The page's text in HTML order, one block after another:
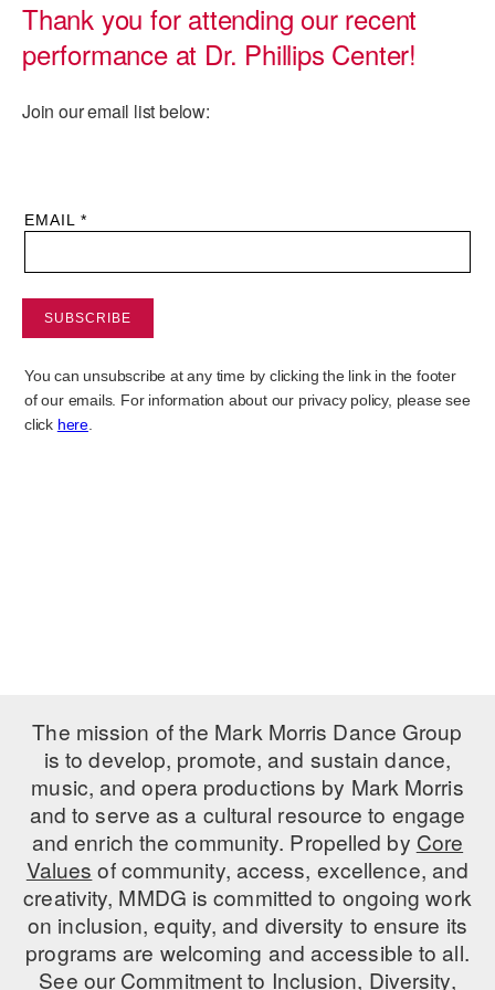
PERFORMANCES
LICENSING
PRESS
WORKSHOPS & INTENSIVES
SHAREDSPACE
Children and teens 18 months to 18 years all levels and abilities.
EARLY CHILDHOOD
MEET THE FACULTY
PRIVATE & GROUP LESSONS
OVERVIEW
COMMUNITY PROGRAMS
In Brooklyn and around the world.
DANCE FOR PD®
BIRTHDAY PARTIES
Thank you for attending our recent
performance at Dr. Phillips Center!
Join our email list below:
The mission of the Mark Morris Dance Group
is to develop, promote, and sustain dance,
music, and opera productions by Mark Morris
and to serve as a cultural resource to engage
and enrich the community. Propelled by Core
Values of community, access, excellence, and
creativity, MMDG is committed to ongoing work
on inclusion, equity, and diversity to ensure its
programs are welcoming and accessible to all.
See ourCommitment to Inclusion, Diversity,